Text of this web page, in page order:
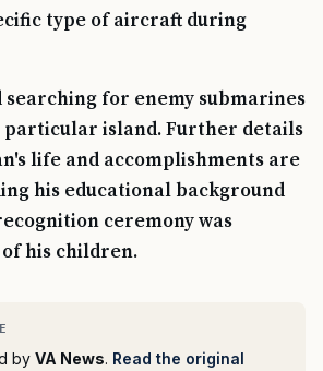
type of aircraft during
searching for enemy submarines
particular island. Further details
life and accomplishments are
his educational background
ceremony was
his children.
by VA News. Read the original